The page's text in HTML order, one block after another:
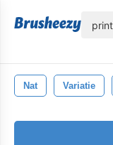
Nat Variatie